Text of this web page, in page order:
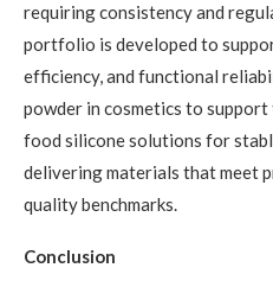
requiring consistency and
portfolio is developed to
efficiency, and functional
powder in cosmetics to
food silicone solutions for
delivering materials that meet
quality benchmarks.
Conclusion